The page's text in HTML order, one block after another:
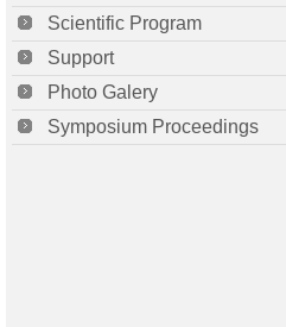
Scientific Program
Support
Photo Galery
Symposium Proceedings